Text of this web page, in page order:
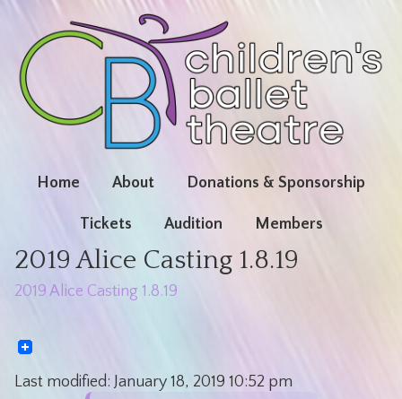
Home About Donations & Sponsorship
Tickets Audition Members
2019 Alice Casting 1.8.19
2019 Alice Casting 1.8.19
Last modified: January 18, 2019 10:52 pm